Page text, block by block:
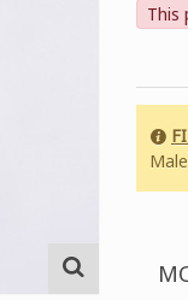
This